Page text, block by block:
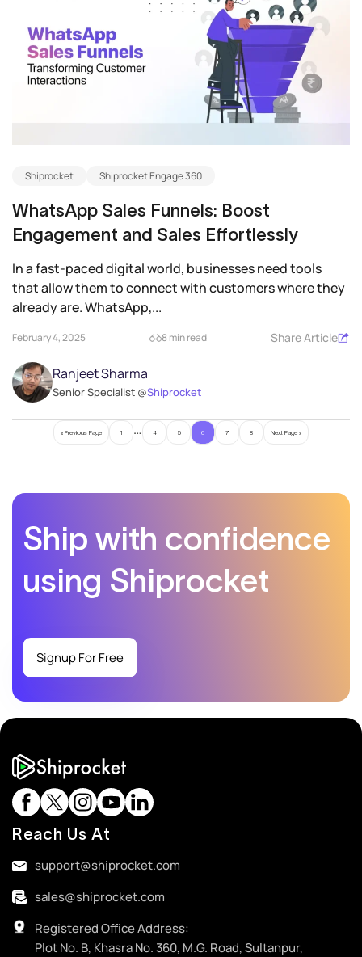
Shiprocket Shiprocket Engage 360
WhatsApp Sales Funnels: Boost
Engagement and Sales Effortlessly
In a fast-paced digital world, businesses need tools
that allow them to connect with customers where they
already are. WhatsApp,...
February 4, 2025 8 min read Share Article
Ranjeet Sharma
Senior Specialist @Shiprocket
« Previous Page 1 … 4 5 6 7 8 Next Page »
Ship with confidence
using Shiprocket
Signup For Free
Reach Us At
support@shiprocket.com
sales@shiprocket.com
Registered Office Address:
Plot No. B, Khasra No. 360, M.G. Road, Sultanpur,